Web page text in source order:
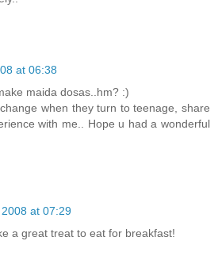
at 06:38
maida dosas..hm? :)
when they turn to teenage, share
with me.. Hope u had a wonderful
2008 at 07:29
a great treat to eat for breakfast!